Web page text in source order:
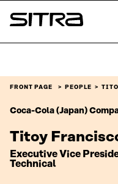
Skip to
content
Sitra
FRONT PAGE PEOPLE
Coca-Cola (Japan)
Titoy
Executive Vice
Technical